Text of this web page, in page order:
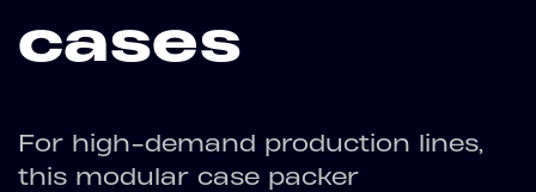
cases
For high-demand production lines,
this modular case packer